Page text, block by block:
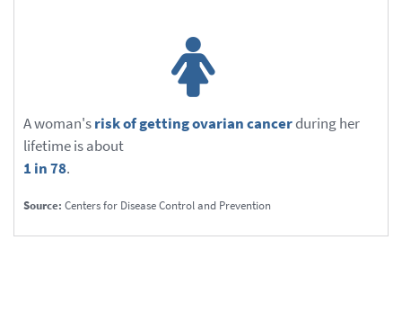
A woman'srisk of getting ovarian cancerduring her
lifetime is about
1 in 78.
Source: Centers for Disease Control and Prevention